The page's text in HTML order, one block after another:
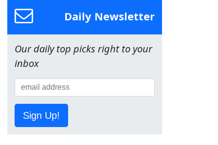
Daily Newsletter
Our daily top picks right to your
inbox
Sign Up!